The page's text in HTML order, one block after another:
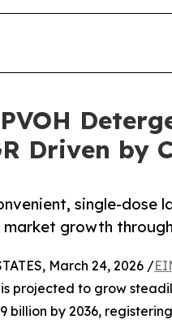
Driven by
single-dose
growth
March 24, 2026 /
is projected to grow
billion by 2036,